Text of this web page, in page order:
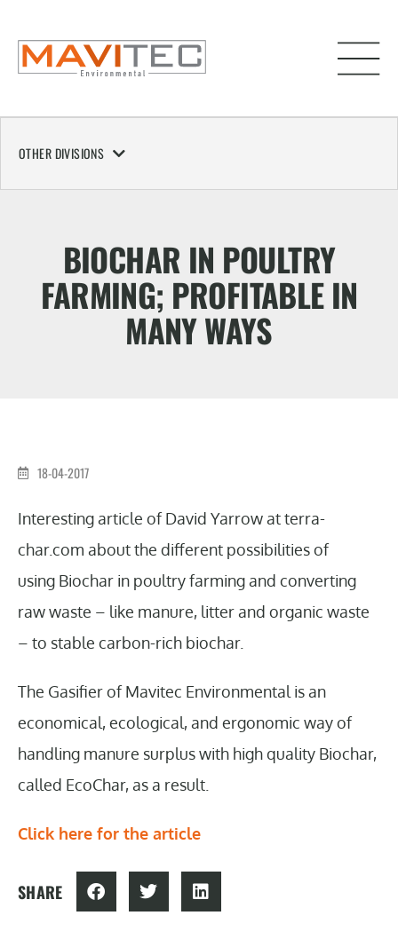
OTHER DIVISIONS
BIOCHAR IN POULTRY
FARMING; PROFITABLE IN
MANY WAYS
18-04-2017
Interesting article of David Yarrow at terra-
char.com about the different possibilities of
using Biochar in poultry farming and converting
raw waste – like manure, litter and organic waste
– to stable carbon-rich biochar.
The Gasifier of Mavitec Environmental is an
economical, ecological, and ergonomic way of
handling manure surplus with high quality Biochar,
called EcoChar, as a result.
Click here for the article
SHARE